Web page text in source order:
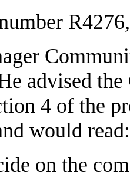
advised
4 of the
would read:
on the